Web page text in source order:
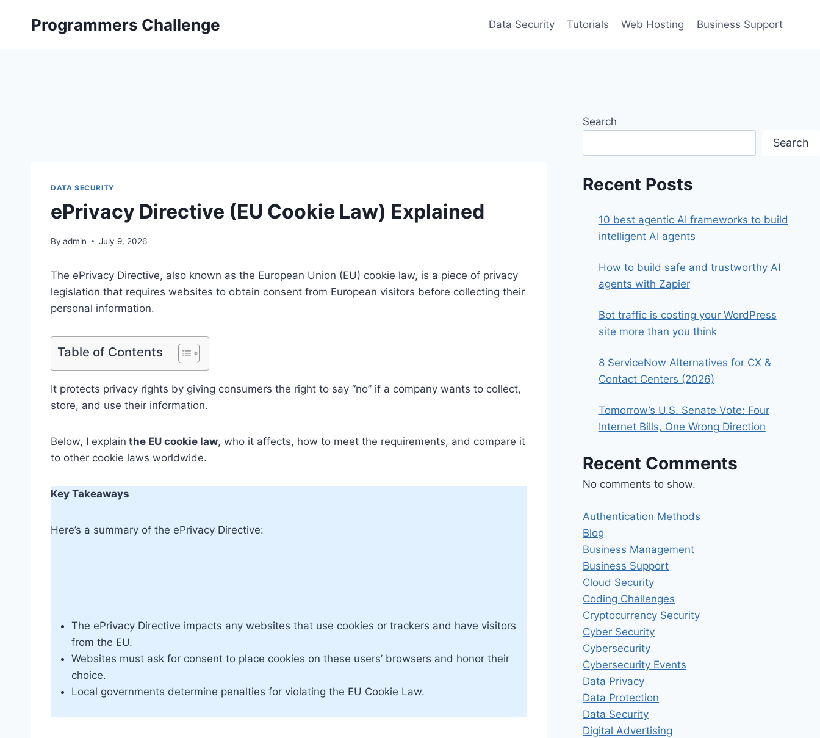
Programmers Challenge Data Security Tutorials Web Hosting Business Support
DATA SECURITY
ePrivacy Directive (EU Cookie Law) Explained
By admin July 9, 2026
The ePrivacy Directive, also known as the European Union (EU) cookie law, is a piece of privacy
legislation that requires websites to obtain consent from European visitors before collecting their
personal information.
Table of Contents
It protects privacy rights by giving consumers the right to say “no” if a company wants to collect,
store, and use their information.
Below, I explain the EU cookie law, who it affects, how to meet the requirements, and compare it
to other cookie laws worldwide.
Key Takeaways
Here’s a summary of the ePrivacy Directive:
The ePrivacy Directive impacts any websites that use cookies or trackers and have visitors
from the EU.
Websites must ask for consent to place cookies on these users’ browsers and honor their
choice.
Local governments determine penalties for violating the EU Cookie Law.
Search
Search
Recent Posts
10 best agentic AI frameworks to build
intelligent AI agents
How to build safe and trustworthy AI
agents with Zapier
Bot traffic is costing your WordPress
site more than you think
8 ServiceNow Alternatives for CX &
Contact Centers (2026)
Tomorrow’s U.S. Senate Vote: Four
Internet Bills, One Wrong Direction
Recent Comments
No comments to show.
Authentication Methods
Blog
Business Management
Business Support
Cloud Security
Coding Challenges
Cryptocurrency Security
Cyber Security
Cybersecurity
Cybersecurity Events
Data Privacy
Data Protection
Data Security
Digital Advertising